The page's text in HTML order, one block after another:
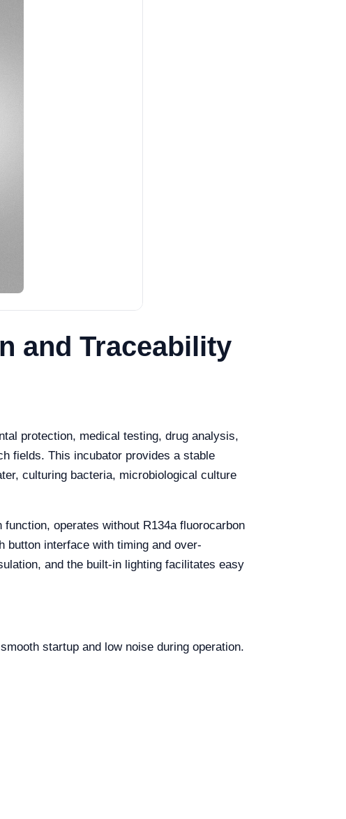
and Traceability
protection, medical testing, drug analysis,
fields. This incubator provides a stable
culturing bacteria, microbiological culture
operates without R134a fluorocarbon
button interface with timing and over-
and the built-in lighting facilitates easy
startup and low noise during operation.